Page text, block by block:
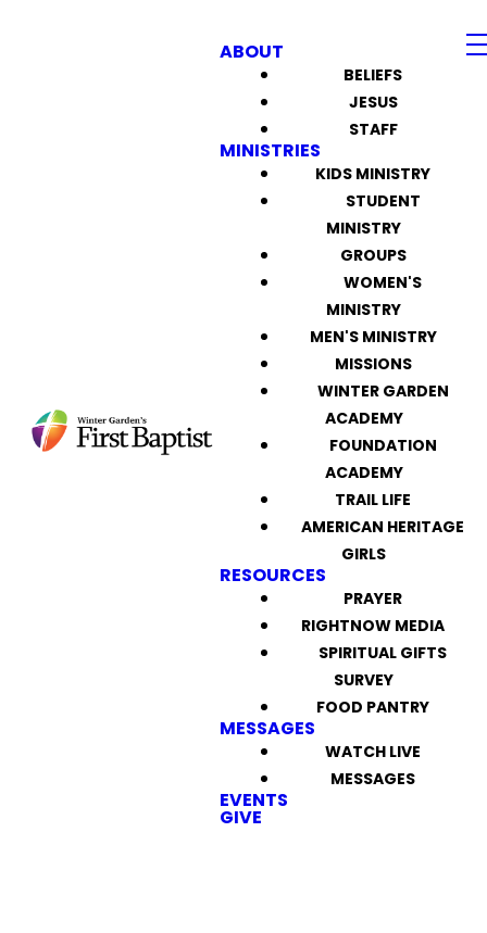
ABOUT
BELIEFS
JESUS
STAFF
MINISTRIES
KIDS MINISTRY
STUDENT
MINISTRY
GROUPS
WOMEN'S
MINISTRY
MEN'S MINISTRY
MISSIONS
WINTER GARDEN
ACADEMY
FOUNDATION
ACADEMY
TRAIL LIFE
AMERICAN HERITAGE
GIRLS
RESOURCES
PRAYER
RIGHTNOW MEDIA
SPIRITUAL GIFTS
SURVEY
FOOD PANTRY
MESSAGES
WATCH LIVE
MESSAGES
EVENTS
GIVE